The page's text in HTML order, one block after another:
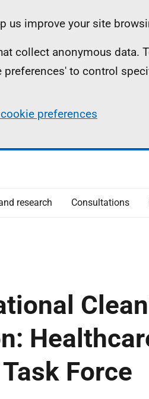
us improve your site
collect anonymous data.
to control
preferences
research Consultations
Force